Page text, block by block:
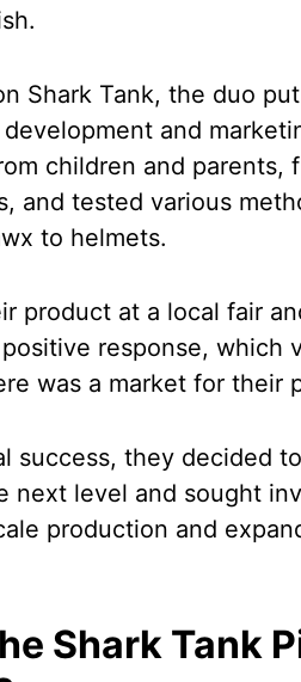
Shark Tank, the duo
and
children and parents,
and tested various
to helmets.
product at a local fair
response, which
was a market for their
success, they decided
next level and sought
production and
Shark Tank